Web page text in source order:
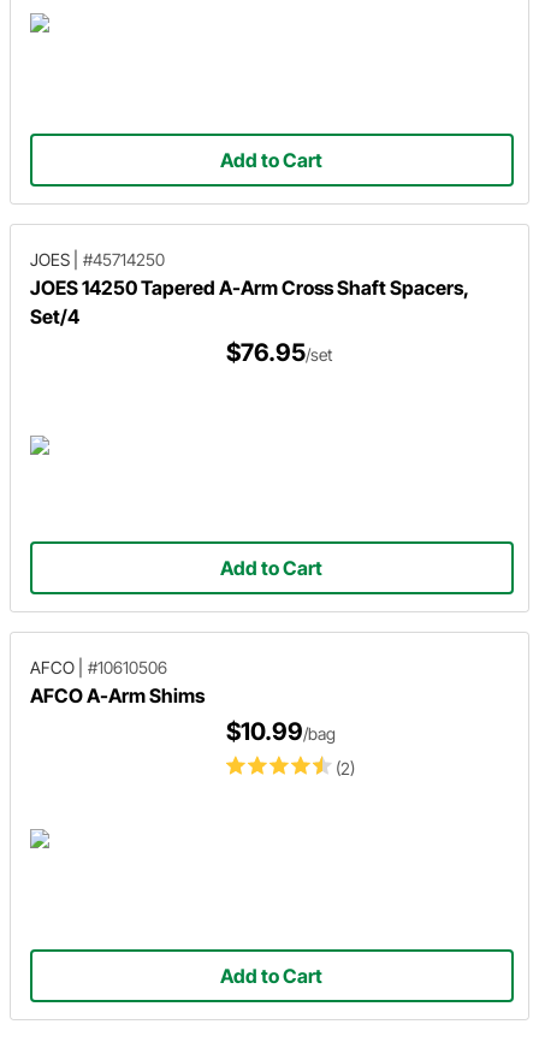
Add to Cart
JOES #45714250
JOES 14250 Tapered A-Arm Cross Shaft Spacers,
Set/4
$76.95/set
Add to Cart
AFCO #10610506
AFCO A-Arm Shims
(2)
$10.99/bag
Add to Cart